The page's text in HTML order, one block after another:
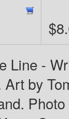
Line -
Art by